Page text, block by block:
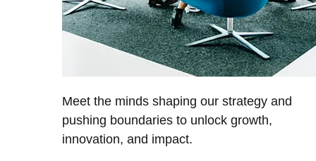
Meet the minds shaping our strategy and
pushing boundaries to unlock growth,
innovation, and impact.